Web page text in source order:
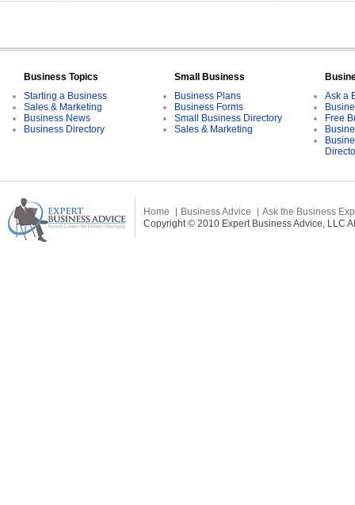
Business Topics
Starting a Business
Sales & Marketing
Business News
Business Directory
Small Business
Business Plans
Business Forms
Small Business Directory
Sales & Marketing
Ask a
Free
Home Business Advice
Ask the Business
Copyright © 2010 Expert Business Advice, LLC